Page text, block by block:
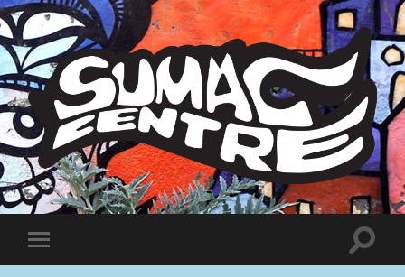
Sumac
Centre
Toggle
mobile
Toggle